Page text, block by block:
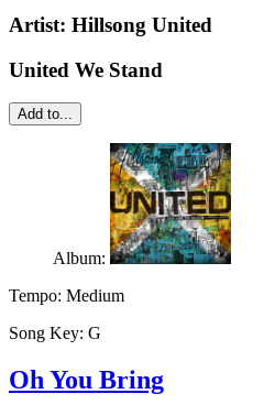
Artist: Hillsong United
United We Stand
Add to...
Album:
Tempo: Medium
Song Key: G
Oh You Bring